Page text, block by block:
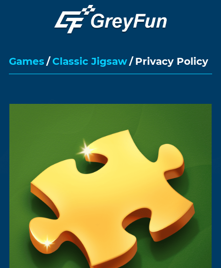
Games /Classic Jigsaw/Privacy Policy